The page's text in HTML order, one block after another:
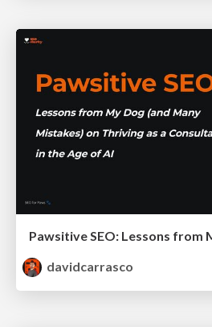
davidcarrasco